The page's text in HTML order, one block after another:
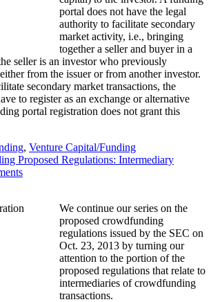
portal does not have the legal
authority to facilitate secondary
market activity, i.e., bringing
together a seller and buyer in a
seller is an investor who previously
from the issuer or from another investor.
secondary market transactions, the
to register as an exchange or alternative
portal registration does not grant this
, Venture Capital/Funding
Proposed Regulations: Intermediary
We continue our series on the
proposed crowdfunding
regulations issued by the SEC on
Oct. 23, 2013 by turning our
attention to the portion of the
proposed regulations that relate to
intermediaries of crowdfunding
transactions.